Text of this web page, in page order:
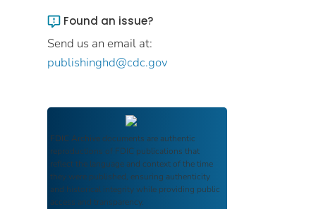
Found an issue?
Send us an email at:
publishinghd@cdc.gov
FDIC Archive documents are authentic
reproductions of FDIC publications that
reflect the language and context of the time
they were published, ensuring authenticity
and historical integrity while providing public
access and transparency.